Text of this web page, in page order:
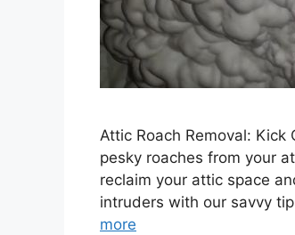
Attic Roach Removal:
pesky roaches from your
reclaim your attic space
intruders with our savvy
more